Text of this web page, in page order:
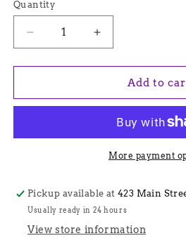
Quantity
Quantity
Decrease
quantity
for
Stem
Frank
Glass
-
Handmade
Increase
quantity
for
Green
Stem
Glass
Frank
Lloyd
Glass
-
Handmade
Add to
More payment
Pickup available at423 Main
Usually ready in 24 hours
View store information